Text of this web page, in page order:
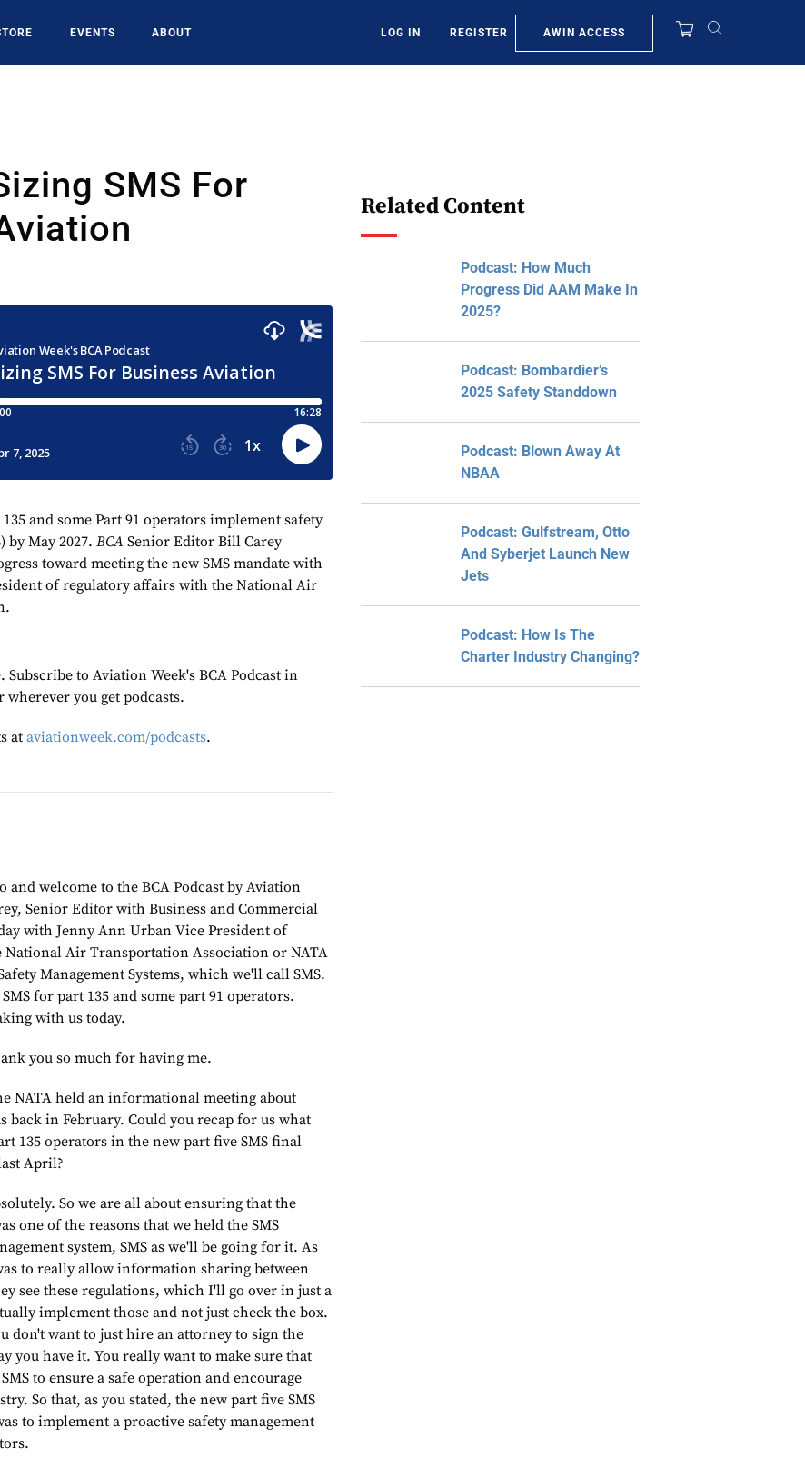
EVENTS ABOUT LOG IN REGISTER AWIN ACCESS
SMS For
and some Part 91 operators implement safety
by May 2027.BCA Senior Editor Bill Carey
toward meeting the new SMS mandate with
of regulatory affairs with the National Air
Subscribe to Aviation Week's BCA Podcast in
wherever you get podcasts.
ataviationweek.com/podcasts.
to the BCA Podcast by Aviation
Senior Editor with Business and Commercial
with Jenny Ann Urban Vice President of
Air Transportation Association or NATA
Management Systems, which we'll call SMS.
for part 135 and some part 91 operators.
with us today.
you so much for having me.
held an informational meeting about
back in February. Could you recap for us what
135 operators in the new part five SMS final
April?
So we are all about ensuring that the
one of the reasons that we held the SMS
system, SMS as we'll be going for it. As
to really allow information sharing between
see these regulations, which I'll go over in just a
implement those and not just check the box.
don't want to just hire an attorney to sign the
you have it. You really want to make sure that
to ensure a safe operation and encourage
So that, as you stated, the new part five SMS
to implement a proactive safety management
Related Content
Podcast: How Much
Progress Did AAM Make In
2025?
Podcast: Bombardier’s
2025 Safety Standdown
Podcast: Blown Away At
NBAA
Podcast: Gulfstream, Otto
And Syberjet Launch New
Jets
Podcast: How Is The
Charter Industry Changing?